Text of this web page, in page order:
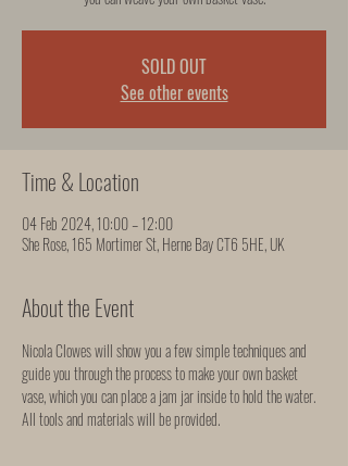
SOLD OUT
See other events
Time & Location
04 Feb 2024, 10:00 – 12:00
She Rose, 165 Mortimer St, Herne Bay CT6 5HE, UK
About the Event
Nicola Clowes will show you a few simple techniques and
guide you through the process to make your own basket
vase, which you can place a jam jar inside to hold the water.
All tools and materials will be provided.